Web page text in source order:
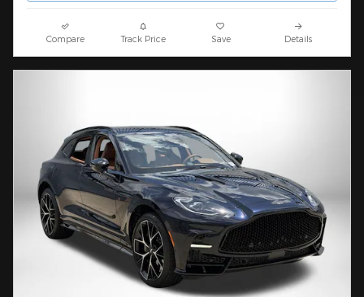
Compare Track Price Save Details